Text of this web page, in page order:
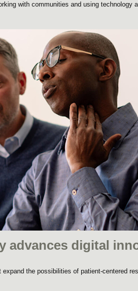
with communities and using technology
advances digital
the possibilities of patient-centered